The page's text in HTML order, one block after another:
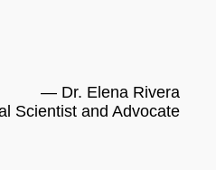
— Dr. Elena Rivera
Scientist and Advocate